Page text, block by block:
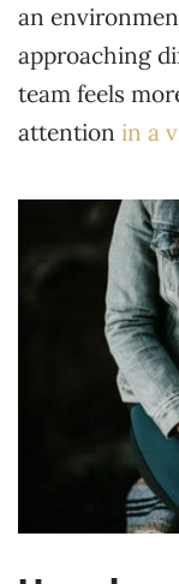
an
approaching
team feels
attention in a